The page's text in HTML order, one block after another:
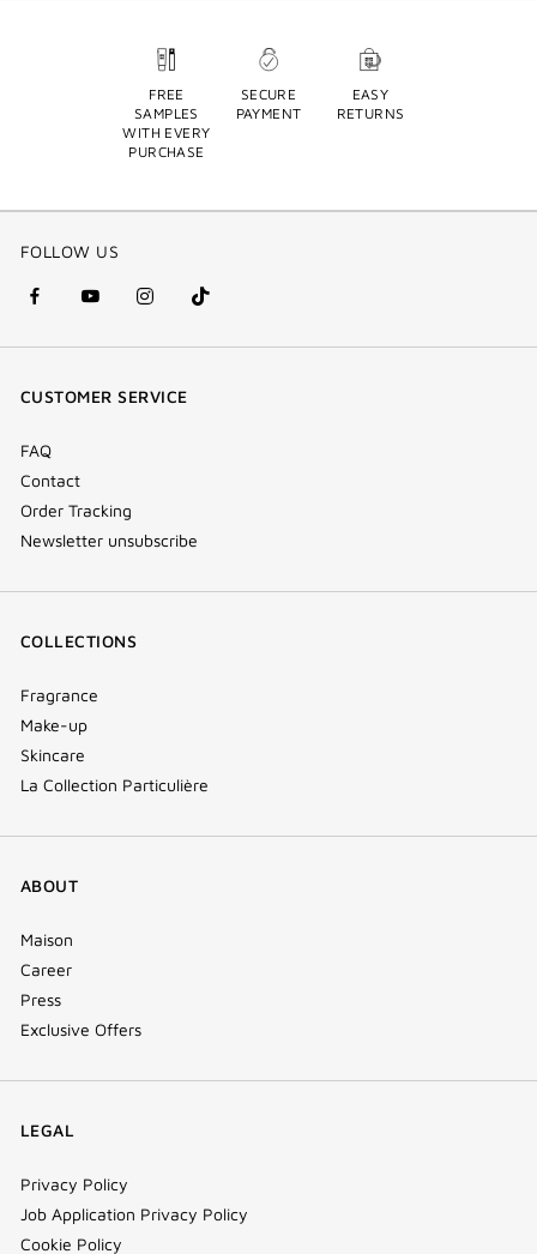
FREE
SAMPLES
WITH EVERY
PURCHASE
SECURE
PAYMENT
EASY
RETURNS
FOLLOW US
facebook
(new
youtube
(new
instagram
(new
Tik
Tok
CUSTOMER SERVICE
FAQ
Contact
Order Tracking
Newsletter unsubscribe
COLLECTIONS
Fragrance
Make-up
Skincare
La Collection Particulière
ABOUT
Maison
Career
Press
Exclusive Offers
LEGAL
Privacy Policy
Job Application Privacy Policy
Cookie Policy